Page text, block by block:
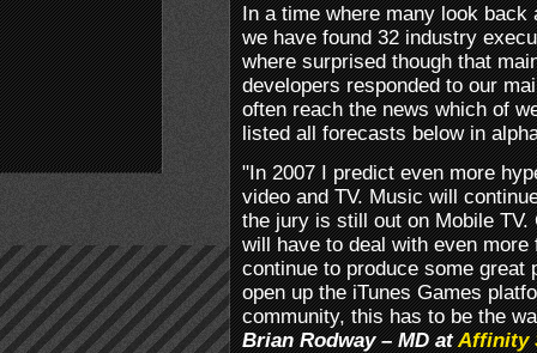
In a time where many look
we have found 32 industry
where surprised though that
developers responded to our
often reach the news which of
listed all forecasts below in
"In 2007 I predict even more
video and TV. Music will
the jury is still out on Mobile
will have to deal with even
continue to produce some
open up the iTunes Games
community, this has to be the
Brian Rodway – MD atAffinity